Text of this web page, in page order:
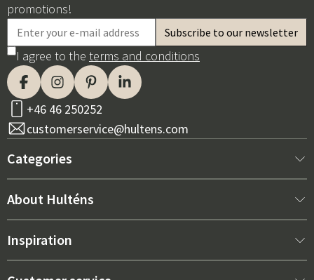
promotions!
I agree to the terms and conditions
+46 46 250252
customerservice@hultens.com
Categories
New arrivals
Interior
About Hulténs
About us
Inspiration
Best sellers